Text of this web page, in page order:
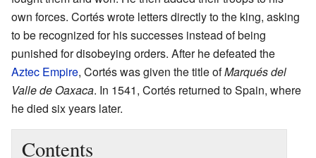
own forces. Cortés wrote letters directly to the king, asking
to be recognized for his successes instead of being
punished for disobeying orders. After he defeated the
Aztec Empire, Cortés was given the title ofMarqués del
Valle de Oaxaca. In 1541, Cortés returned to Spain, where
he died six years later.
Contents